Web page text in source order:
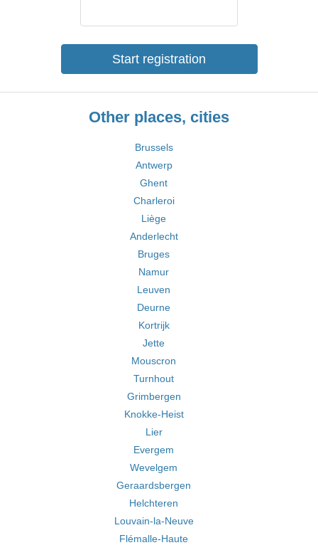
Start registration
Other places, cities
Brussels
Antwerp
Ghent
Charleroi
Liège
Anderlecht
Bruges
Namur
Leuven
Deurne
Kortrijk
Jette
Mouscron
Turnhout
Grimbergen
Knokke-Heist
Lier
Evergem
Wevelgem
Geraardsbergen
Helchteren
Louvain-la-Neuve
Flémalle-Haute